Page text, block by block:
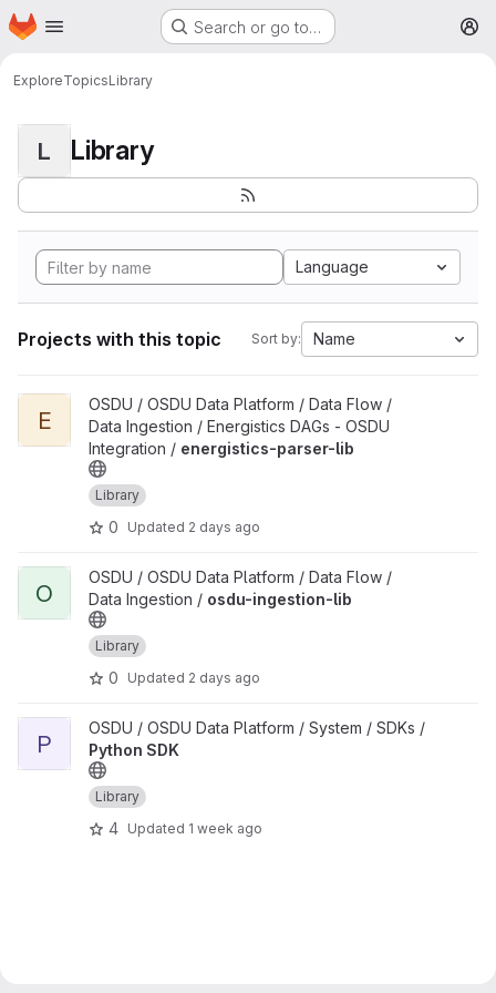
Skip to main content
Homepage Search or go to…
ExploreTopicsLibrary
L Library
Language
Projects with this topic Sort by: Name
View energistics-parser-lib project
E
OSDU / OSDU Data Platform / Data Flow /
Data Ingestion / Energistics DAGs - OSDU
Integration / energistics-parser-lib
Library
0 Updated 2 days ago
View osdu-ingestion-lib project
O
OSDU / OSDU Data Platform / Data Flow /
Data Ingestion / osdu-ingestion-lib
Library
0 Updated 2 days ago
View Python SDK project
P
OSDU / OSDU Data Platform / System / SDKs /
Python SDK
Library
4 Updated 1 week ago